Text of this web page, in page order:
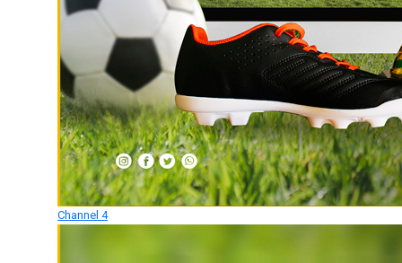
Channel 4